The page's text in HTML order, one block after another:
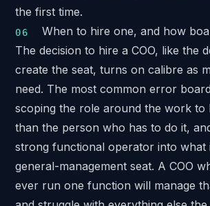
the first time.
When to hire one, and how
The decision to hire a COO, like the
create the seat, turns on calibre as
need. The most common error
scoping the role around the work to
than the person who has to do it,
strong functional operator into what
general-management seat. A COO
ever run one function will manage